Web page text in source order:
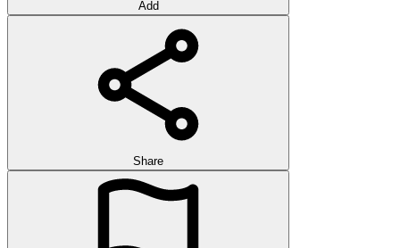
Add
Share